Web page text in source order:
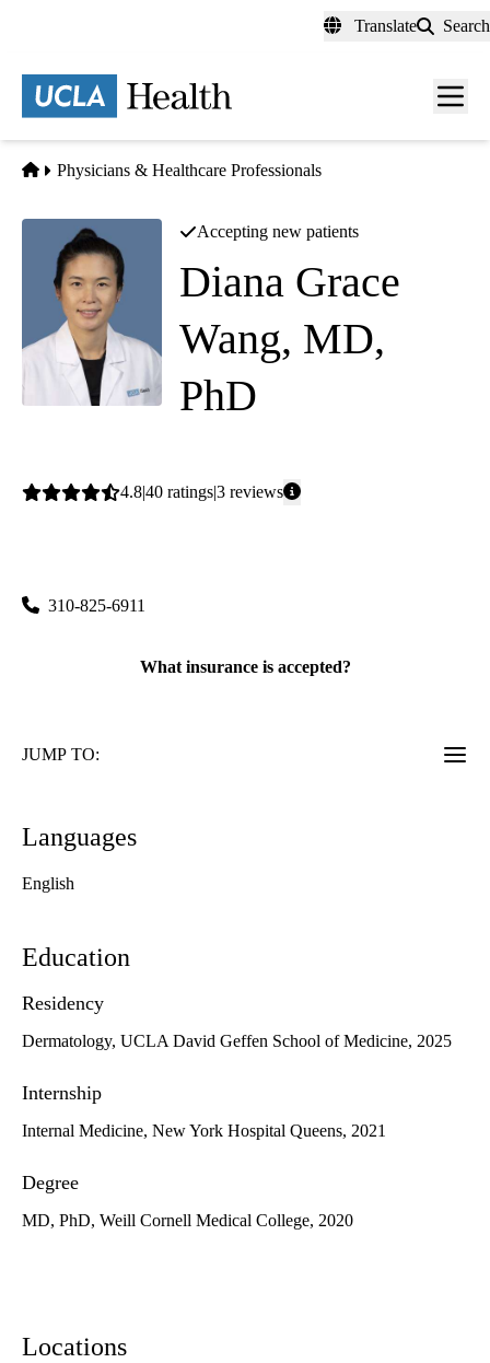
content
Translate Search
Menu
Home
Physicians & Healthcare Professionals
Accepting new patients
Diana Grace
Wang, MD,
PhD
Average
4.840 ratings3 reviews
310-825-6911
What insurance is accepted?
JUMP TO:
Languages
English
Education
Residency
Dermatology, UCLA David Geffen School of Medicine, 2025
Internship
Internal Medicine, New York Hospital Queens, 2021
Degree
MD, PhD, Weill Cornell Medical College, 2020
Locations